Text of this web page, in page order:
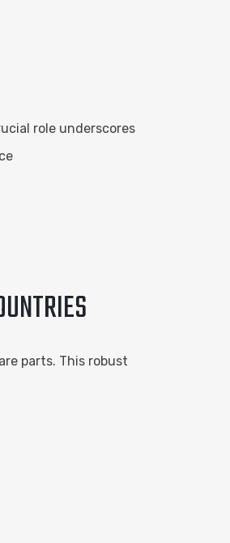
role underscores
parts. This robust